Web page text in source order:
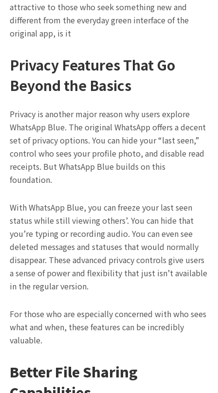
attractive to those who seek something new and
different from the everyday green interface of the
original app, is it
Privacy Features That Go
Beyond the Basics
Privacy is another major reason why users explore
WhatsApp Blue. The original WhatsApp offers a decent
set of privacy options. You can hide your “last seen,”
control who sees your profile photo, and disable read
receipts. But WhatsApp Blue builds on this
foundation.
With WhatsApp Blue, you can freeze your last seen
status while still viewing others’. You can hide that
you’re typing or recording audio. You can even see
deleted messages and statuses that would normally
disappear. These advanced privacy controls give users
a sense of power and flexibility that just isn’t available
in the regular version.
For those who are especially concerned with who sees
what and when, these features can be incredibly
valuable.
Better File Sharing